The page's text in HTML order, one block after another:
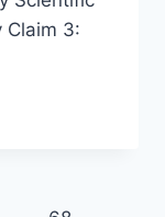
Claim 3: